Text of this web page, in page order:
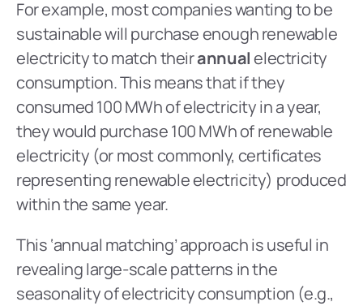
For example, most companies wanting to be
sustainable will purchase enough renewable
electricity to match their annual electricity
consumption. This means that if they
consumed 100 MWh of electricity in a year,
they would purchase 100 MWh of renewable
electricity (or most commonly, certificates
representing renewable electricity) produced
within the same year.
This ‘annual matching’ approach is useful in
revealing large-scale patterns in the
seasonality of electricity consumption (e.g.,